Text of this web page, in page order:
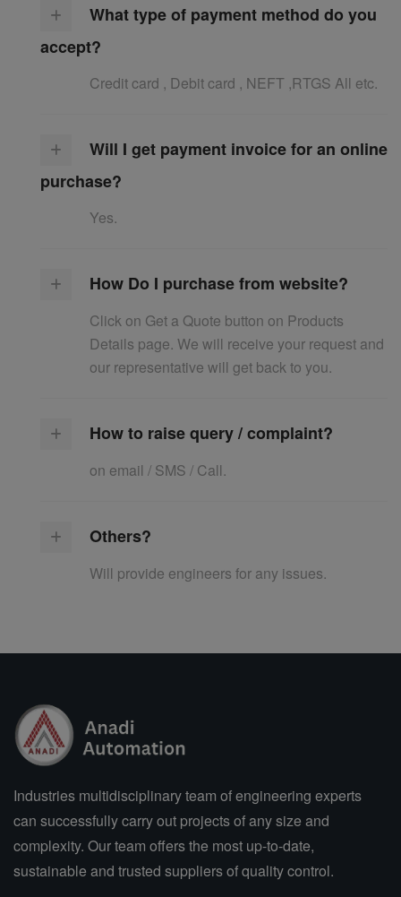
What type of payment method do you
accept?
Credit card , Debit card , NEFT ,RTGS All etc.
Will I get payment invoice for an online
purchase?
Yes.
How Do I purchase from website?
Click on Get a Quote button on Products
Details page. We will receive your request and
our representative will get back to you.
How to raise query / complaint?
on email / SMS / Call.
Others?
Will provide engineers for any issues.
Industries multidisciplinary team of engineering experts
can successfully carry out projects of any size and
complexity. Our team offers the most up-to-date,
sustainable and trusted suppliers of quality control.